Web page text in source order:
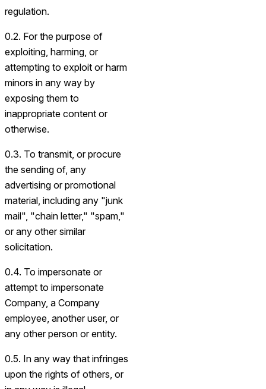
regulation.
0.2. For the purpose of
exploiting, harming, or
attempting to exploit or harm
minors in any way by
exposing them to
inappropriate content or
otherwise.
0.3. To transmit, or procure
the sending of, any
advertising or promotional
material, including any "junk
mail", "chain letter," "spam,"
or any other similar
solicitation.
0.4. To impersonate or
attempt to impersonate
Company, a Company
employee, another user, or
any other person or entity.
0.5. In any way that infringes
upon the rights of others, or